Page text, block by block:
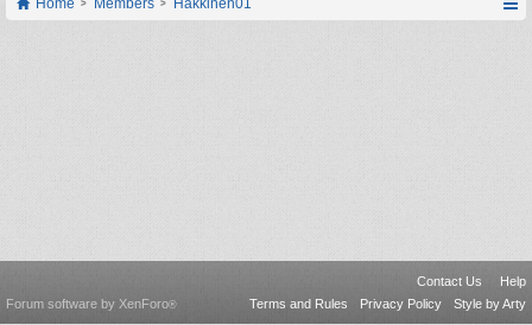
Home Members Hakkinen01
Contact Us
Help
Terms and Rules
Privacy Policy Style by Arty
Forum software by XenForo®